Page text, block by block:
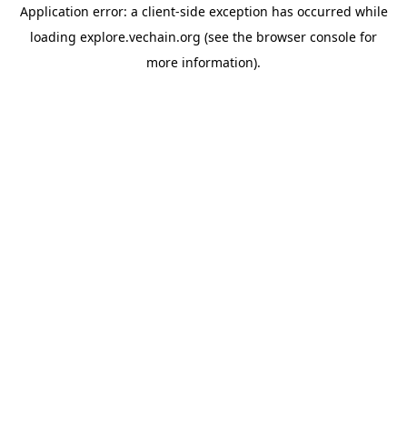
Application error: a client-side exception has occurred while
loading explore.vechain.org (see the browser console for
more information).